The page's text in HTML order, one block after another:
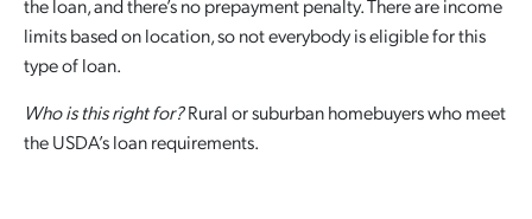
the loan, and there’s no prepayment penalty. There are income
limits based on location, so not everybody is eligible for this
type of loan.
Who is this right for?Rural or suburban homebuyers who meet
the USDA’s loan requirements.